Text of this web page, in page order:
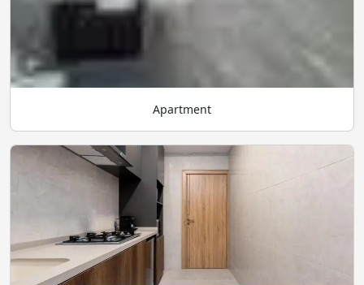
Apartment